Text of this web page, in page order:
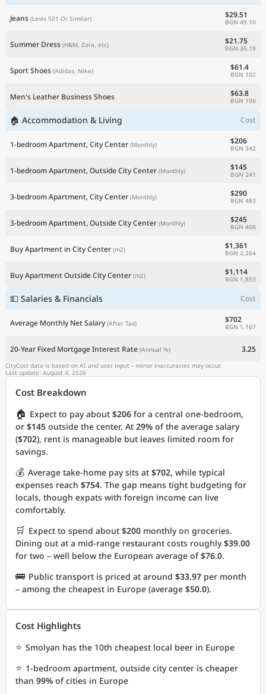
Jeans (Levis 501 Or Similar) $29.51
BGN 49.10
Summer Dress (H&M, Zara, etc) $21.75
BGN 36.19
Sport Shoes (Adidas, Nike) $61.4
BGN 102
Men's Leather Business Shoes $63.8
BGN 106
🏠 Accommodation & Living Cost
1-bedroom Apartment, City Center (Monthly) $206
BGN 342
1-bedroom Apartment, Outside City Center (Monthly) $145
BGN 241
3-bedroom Apartment, City Center (Monthly) $290
BGN 483
3-bedroom Apartment, Outside City Center (Monthly) $245
BGN 408
Buy Apartment in City Center (m2) $1,361
BGN 2,264
Buy Apartment Outside City Center (m2) $1,114
BGN 1,853
💵 Salaries & Financials Cost
Average Monthly Net Salary (After Tax) $702
BGN 1,167
20-Year Fixed Mortgage Interest Rate (Annual %) 3.25
CityCost data is based on AI and user input – minor inaccuracies may occur.
Last update: August 4, 2026
Cost Breakdown
🏠 Expect to pay about $206 for a central one-bedroom,
or $145 outside the center. At 29% of the average salary
($702), rent is manageable but leaves limited room for
savings.
💰 Average take-home pay sits at $702, while typical
expenses reach $754. The gap means tight budgeting for
locals, though expats with foreign income can live
comfortably.
🛒 Expect to spend about $200 monthly on groceries.
Dining out at a mid-range restaurant costs roughly$39.00
for two – well below the European average of$76.0.
🚌 Public transport is priced at around $33.97 per month
– among the cheapest in Europe (average $50.0).
Cost Highlights
⭐ Smolyan has the 10th cheapest local beer in Europe
⭐ 1-bedroom apartment, outside city center is cheaper
than 99% of cities in Europe